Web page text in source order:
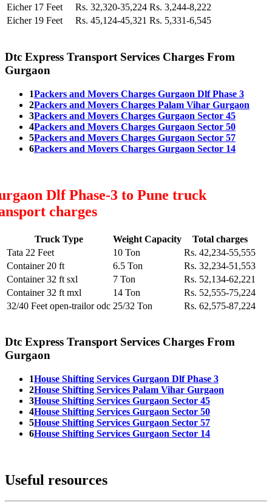
Eicher 17 Feet
Rs. 32,320-35,224 Rs. 3,244-8,222
Eicher 19 Feet
Rs. 45,124-45,321 Rs. 5,331-6,545
Dtc Express Transport Services Charges From
Gurgaon
1Packers and Movers Charges Gurgaon Dlf Phase 3
2Packers and Movers Charges Palam Vihar Gurgaon
3Packers and Movers Charges Gurgaon Sector 45
4Packers and Movers Charges Gurgaon Sector 50
5Packers and Movers Charges Gurgaon Sector 57
6Packers and Movers Charges Gurgaon Sector 14
Dlf Phase-3 to Pune truck
charges
Truck Type Weight Capacity
Total charges
Tata 22 Feet
10 Ton
Rs. 42,234-55,555
Container 20 ft
6.5 Ton
Rs. 32,234-51,553
Container 32 ft sxl
7 Ton
Rs. 52,134-62,221
Container 32 ft mxl
14 Ton
Rs. 52,555-75,224
32/40 Feet open-trailor odc 25/32 Ton Rs. 62,575-87,224
Dtc Express Transport Services Charges From
Gurgaon
1House Shifting Services Gurgaon Dlf Phase 3
2House Shifting Services Palam Vihar Gurgaon
3House Shifting Services Gurgaon Sector 45
4House Shifting Services Gurgaon Sector 50
5House Shifting Services Gurgaon Sector 57
6House Shifting Services Gurgaon Sector 14
Useful resources